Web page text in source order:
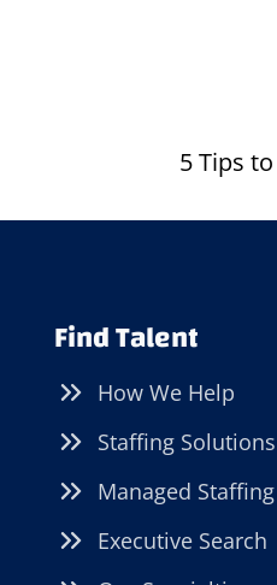
5 Tips
Find Talent
How We Help
Staffing Solutions
Managed Staffing
Executive Search